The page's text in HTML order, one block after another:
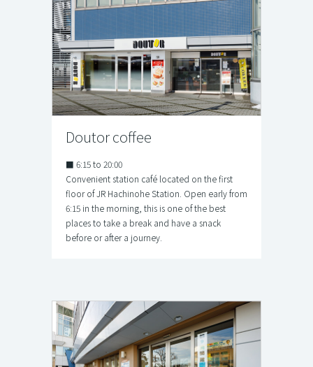
Doutor coffee
■ 6:15 to 20:00
Convenient station café located on the first
floor of JR Hachinohe Station. Open early from
6:15 in the morning, this is one of the best
places to take a break and have a snack
before or after a journey.